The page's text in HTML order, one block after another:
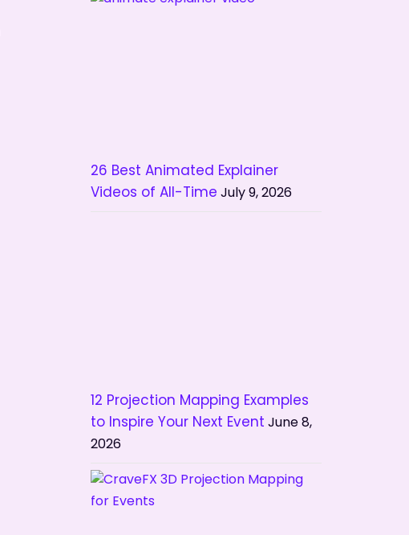
26 Best Animated Explainer
Videos of All-Time July 9, 2026
12 Projection Mapping Examples
to Inspire Your Next Event June 8,
2026